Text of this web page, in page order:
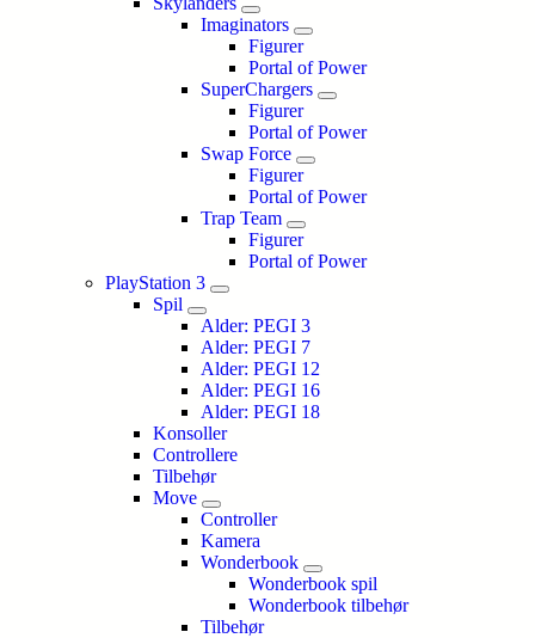
Imaginators
Figurer
Portal of Power
SuperChargers
Figurer
Portal of Power
Swap Force
Figurer
Portal of Power
Trap Team
Figurer
Portal of Power
PlayStation 3
Spil
Alder: PEGI 3
Alder: PEGI 7
Alder: PEGI 12
Alder: PEGI 16
Alder: PEGI 18
Konsoller
Controllere
Tilbehør
Move
Controller
Kamera
Wonderbook
Wonderbook spil
Wonderbook tilbehør
Tilbehør